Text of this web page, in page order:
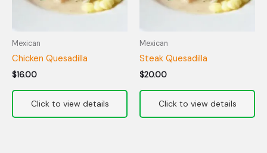
Mexican
Chicken Quesadilla
$16.00
Mexican
Steak Quesadilla
$20.00